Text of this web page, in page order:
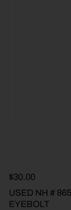
$30.00
USED NH #
EYEBOLT